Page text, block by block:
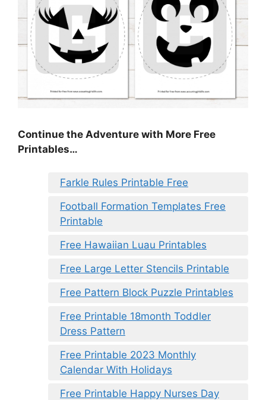
Continue the Adventure with More Free
Printables…
Farkle Rules Printable Free
Football Formation Templates Free
Printable
Free Hawaiian Luau Printables
Free Large Letter Stencils Printable
Free Pattern Block Puzzle Printables
Free Printable 18month Toddler
Dress Pattern
Free Printable 2023 Monthly
Calendar With Holidays
Free Printable Happy Nurses Day